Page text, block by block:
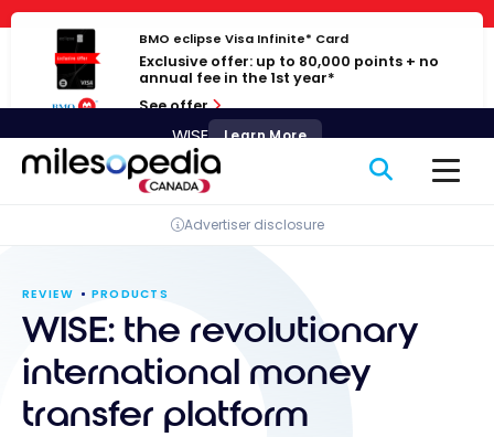
Cookies management panel
Skip
content
BMO eclipse Visa Infinite* Card
Exclusive offer: up to 80,000 points + no
annual fee in the 1st year*
See offer
Advertiser disclosure
REVIEW PRODUCTS
WISE: the revolutionary
international money
transfer platform
WISE Learn More